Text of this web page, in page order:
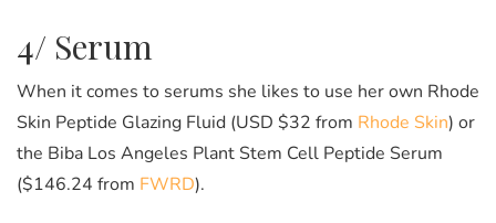
4/ Serum
When it comes to serums she likes to use her own Rhode
Skin Peptide Glazing Fluid (USD $32 from Rhode Skin) or
the Biba Los Angeles Plant Stem Cell Peptide Serum
($146.24 from FWRD).